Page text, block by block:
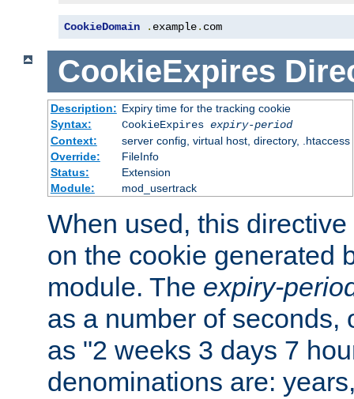
CookieDomain . example. com
CookieExpires
Description: Expiry time for the tracking cookie
Syntax:
CookieExpires expiry-period
Context:
server config, virtual host, directory, .htaccess
Override:
FileInfo
Status:
Extension
Module:
mod_usertrack
When used, this
on the cookie generated
module. The expiry-
as a number of seconds,
as "2 weeks 3 days 7
denominations are: